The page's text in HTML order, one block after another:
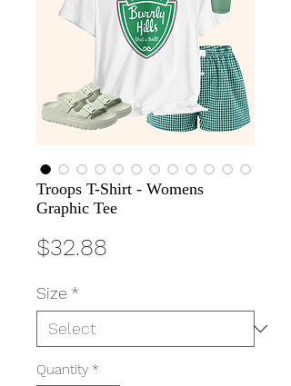
Troops T-Shirt - Womens
Graphic Tee
$32.88
Size *
Quantity *